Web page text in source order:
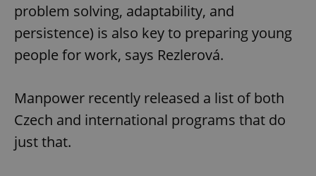
problem solving, adaptability, and
persistence) is also key to preparing young
people for work, says Rezlerová.
Manpower recently released a list of both
Czech and international programs that do
just that.